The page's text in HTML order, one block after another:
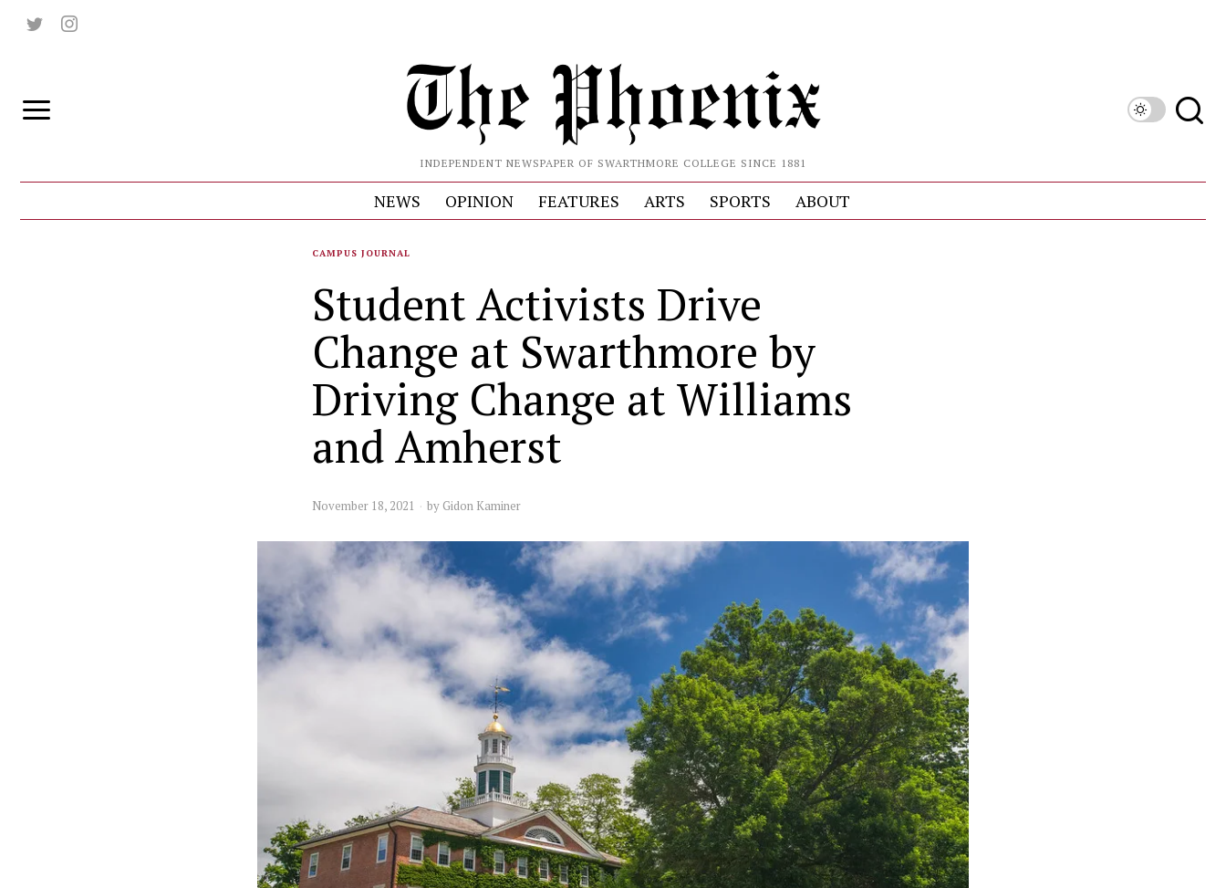
INDEPENDENT NEWSPAPER OF SWARTHMORE COLLEGE SINCE 1881
NEWS OPINION FEATURES ARTS SPORTS ABOUT
CAMPUS JOURNAL
Student Activists Drive
Change at Swarthmore by
Driving Change at Williams
and Amherst
November 18, 2021 by Gidon Kaminer